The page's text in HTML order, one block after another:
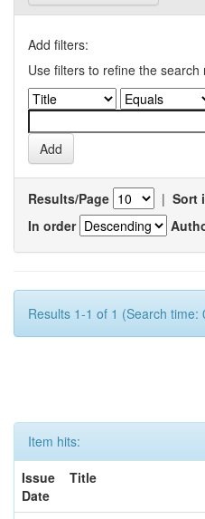
Add filters:
Use filters to refine the search
Results/Page | Sort
In order
Results 1-1 of 1 (Search time:
Item hits:
Issue
Date
Title